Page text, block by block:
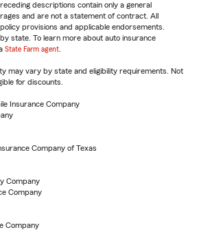
descriptions contain only a general
and are not a statement of contract. All
provisions and applicable endorsements.
state. To learn more about auto insurance
State Farm agent
may vary by state and eligibility requirements. Not
for discounts.
Insurance Company
Company of Texas
Company
Company
Company